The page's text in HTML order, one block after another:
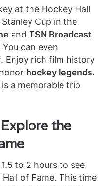
at the Hockey Hall
Cup in the
and TSN Broadcast
You can even
Enjoy rich film history
hockey legends.
a memorable trip
the
1.5 to 2 hours to see
of Fame. This time